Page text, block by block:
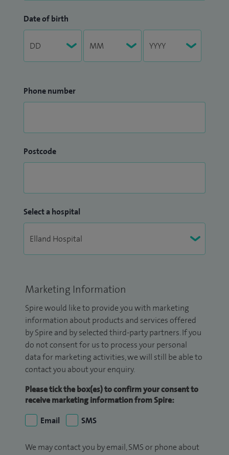
Date of birth
Phone number
Postcode
Select a hospital
Marketing Information
Spire would like to provide you with marketing
information about products and services offered
by Spire and by selected third-party partners. If you
do not consent for us to process your personal
data for marketing activities, we will still be able to
contact you about your enquiry.
Please tick the box(es) to confirm your consent to
receive marketing information from Spire:
Email
SMS
We may contact you by email, SMS or phone about